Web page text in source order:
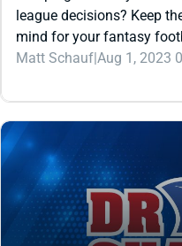
REDRAFTWAIVER WIRE (FREE
WEEK 18 FREE